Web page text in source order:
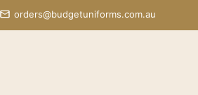
Free Logo Setup; Low Minimums
orders@budgetuniforms.com.au